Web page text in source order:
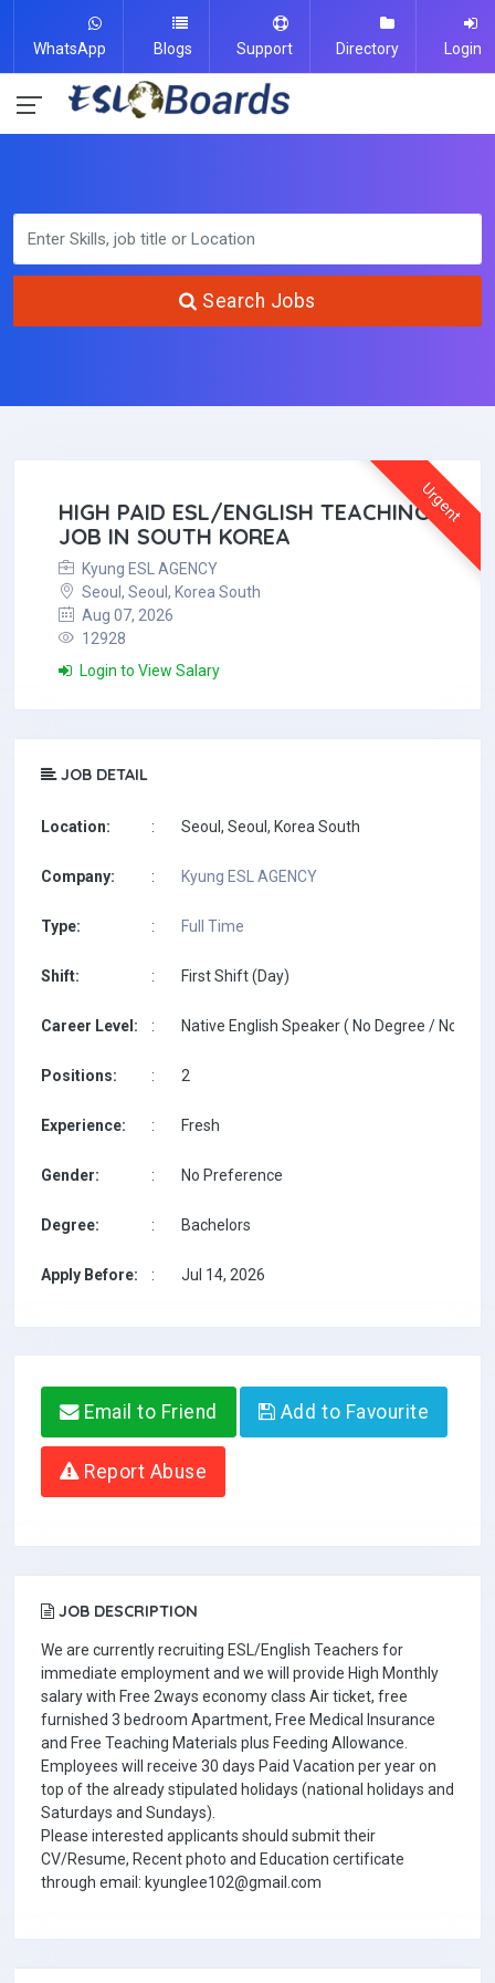
WhatsApp Blogs Support Directory Login
Search Jobs
Urgent
HIGH PAID ESL/ENGLISH TEACHING
JOB IN SOUTH KOREA
Kyung ESL AGENCY
Seoul, Seoul, Korea South
Aug 07, 2026
12928
Login to View Salary
JOB DETAIL
Location: : Seoul, Seoul, Korea South
Company: : Kyung ESL AGENCY
Type: : Full Time
Shift: : First Shift (Day)
Career Level: : Native English Speaker ( No Degree / No
Positions: : 2
Experience: : Fresh
Gender: : No Preference
Degree: : Bachelors
Apply Before: : Jul 14, 2026
Email to Friend Add to Favourite
Report Abuse
JOB DESCRIPTION
We are currently recruiting ESL/English Teachers for
immediate employment and we will provide High Monthly
salary with Free 2ways economy class Air ticket, free
furnished 3 bedroom Apartment, Free Medical Insurance
and Free Teaching Materials plus Feeding Allowance.
Employees will receive 30 days Paid Vacation per year on
top of the already stipulated holidays (national holidays and
Saturdays and Sundays).
Please interested applicants should submit their
CV/Resume, Recent photo and Education certificate
through email: kyunglee102@gmail.com